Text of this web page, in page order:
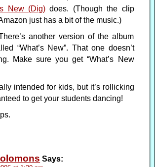
New (Dig) does. (Though the clip
just has a bit of the music.)
another version of the album
“What’s New”. That one doesn’t
Make sure you get “What’s New
intended for kids, but it’s rollicking
to get your students dancing!
Says: